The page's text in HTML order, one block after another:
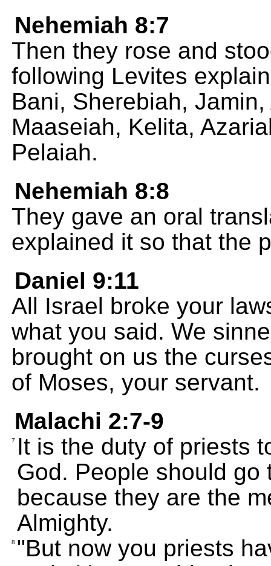
Nehemiah 8:7
Then they rose and
following Levites
Bani, Sherebiah,
Maaseiah, Kelita,
Pelaiah.
Nehemiah 8:8
They gave an oral
explained it so that the
Daniel 9:11
All Israel broke your
what you said. We
brought on us the
of Moses, your servant.
Malachi 2:7-9
7
It is the duty of priests
God. People should
because they are the
Almighty.
8 "But now you priests